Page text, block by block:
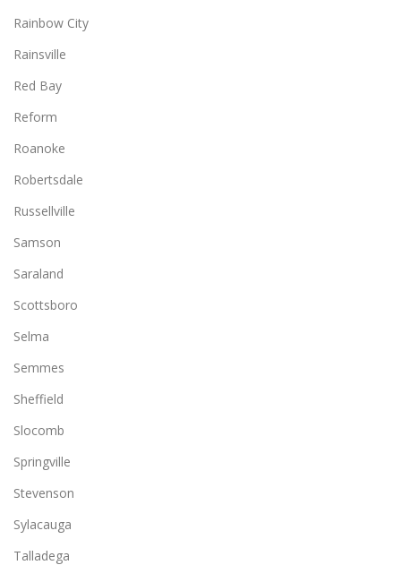
Rainbow City
Rainsville
Red Bay
Reform
Roanoke
Robertsdale
Russellville
Samson
Saraland
Scottsboro
Selma
Semmes
Sheffield
Slocomb
Springville
Stevenson
Sylacauga
Talladega